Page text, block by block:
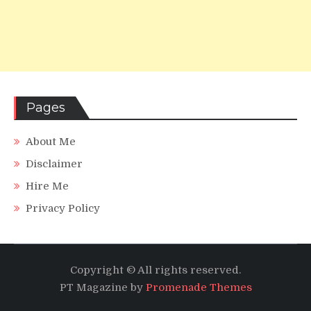
Pages
About Me
Disclaimer
Hire Me
Privacy Policy
Copyright © All rights reserved.
PT Magazine by Promenade Themes